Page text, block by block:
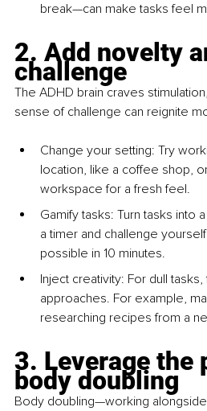
break—can make tasks feel
2. Add novelty
challenge
The ADHD brain craves
sense of challenge can reignite
Change your setting: Try
location, like a coffee shop,
workspace for a fresh feel.
Gamify tasks: Turn tasks into
a timer and challenge
possible in 10 minutes.
Inject creativity: For dull
approaches. For example,
researching recipes from a
3. Leverage the
body doubling
Body doubling—working